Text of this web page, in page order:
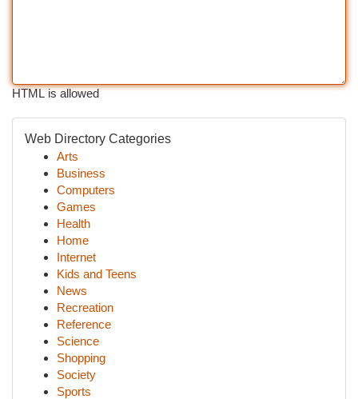
HTML is allowed
Web Directory Categories
Arts
Business
Computers
Games
Health
Home
Internet
Kids and Teens
News
Recreation
Reference
Science
Shopping
Society
Sports